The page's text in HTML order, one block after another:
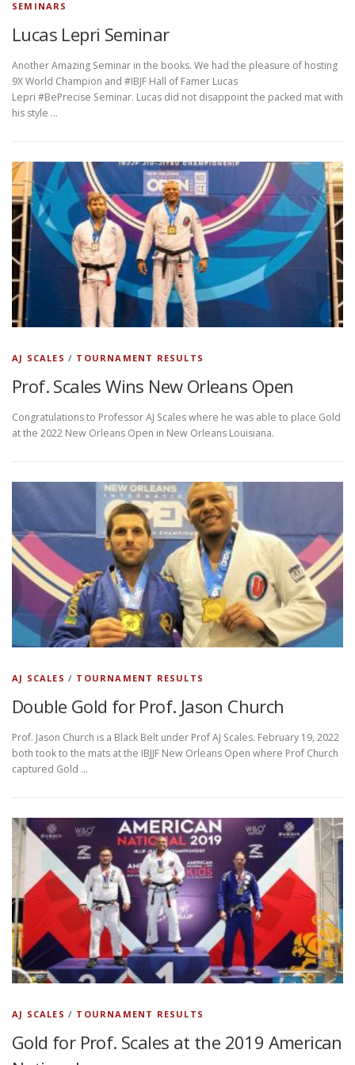
SEMINARS
Lucas Lepri Seminar
Another Amazing Seminar in the books. We had the pleasure of hosting
9X World Champion and #IBJF Hall of Famer Lucas
Lepri #BePrecise Seminar. Lucas did not disappoint the packed mat with
his style …
AJ SCALES / TOURNAMENT RESULTS
Prof. Scales Wins New Orleans Open
Congratulations to Professor AJ Scales where he was able to place Gold
at the 2022 New Orleans Open in New Orleans Louisiana.
AJ SCALES / TOURNAMENT RESULTS
Double Gold for Prof. Jason Church
Prof. Jason Church is a Black Belt under Prof AJ Scales. February 19, 2022
both took to the mats at the IBJJF New Orleans Open where Prof Church
captured Gold …
AJ SCALES / TOURNAMENT RESULTS
Gold for Prof. Scales at the 2019 American